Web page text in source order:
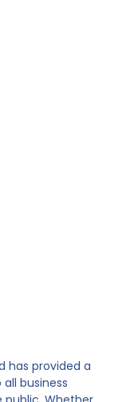
has provided a
business